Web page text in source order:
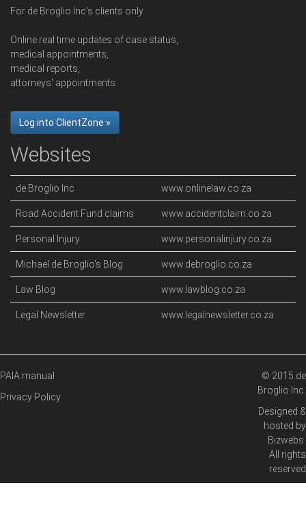
For de Broglio Inc's clients only
Online real time updates of case status,
medical appointments,
medical reports,
attorneys' appointments.
Log into ClientZone »
Websites
de Broglio Inc www.onlinelaw.co.za
Road Accident Fund claims www.accidentclaim.co.za
Personal Injury www.personalinjury.co.za
Michael de Broglio's Blog www.debroglio.co.za
Law Blog www.lawblog.co.za
Legal Newsletter www.legalnewsletter.co.za
PAIA manual
Privacy Policy
© 2015 de
Broglio Inc.
Designed &
hosted by
Bizwebs.
All rights
reserved